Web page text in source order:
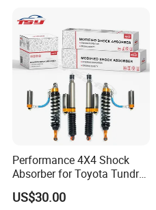
Performance 4X4 Shock
Absorber for Toyota Tundra
3.0 2 Inch Lift
US$30.00